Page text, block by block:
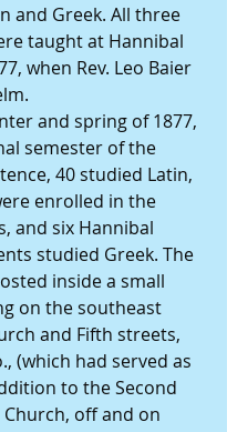
and Greek. All three
taught at Hannibal
when Rev. Leo Baier
and spring of 1877,
semester of the
40 studied Latin,
enrolled in the
and six Hannibal
studied Greek. The
inside a small
on the southeast
and Fifth streets,
(which had served as
to the Second
off and on